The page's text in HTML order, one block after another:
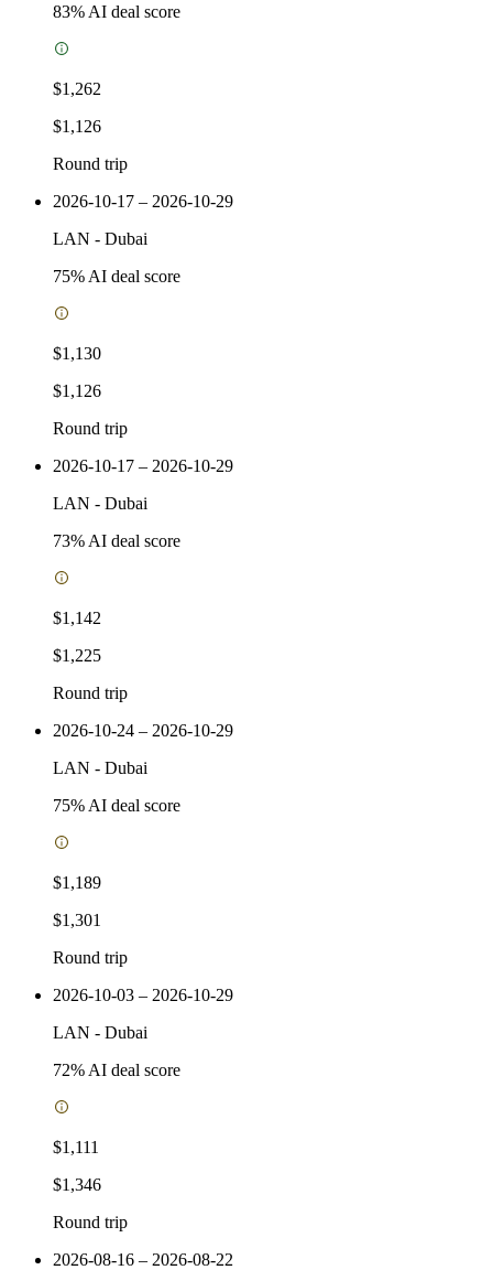
83% AI deal score
$1,262
$1,126
Round trip
2026-10-17 – 2026-10-29
LAN - Dubai
75% AI deal score
$1,130
$1,126
Round trip
2026-10-17 – 2026-10-29
LAN - Dubai
73% AI deal score
$1,142
$1,225
Round trip
2026-10-24 – 2026-10-29
LAN - Dubai
75% AI deal score
$1,189
$1,301
Round trip
2026-10-03 – 2026-10-29
LAN - Dubai
72% AI deal score
$1,111
$1,346
Round trip
2026-08-16 – 2026-08-22